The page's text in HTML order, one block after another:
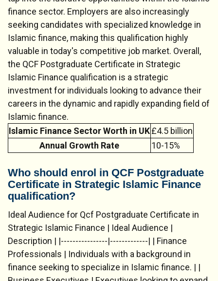
finance sector. Employers are also increasingly
seeking candidates with specialized knowledge in
Islamic finance, making this qualification highly
valuable in today's competitive job market. Overall,
the QCF Postgraduate Certificate in Strategic
Islamic Finance qualification is a strategic
investment for individuals looking to advance their
careers in the dynamic and rapidly expanding field of
Islamic finance.
Islamic Finance Sector Worth in UK£4.5 billion
Annual Growth Rate
10-15%
Who should enrol in QCF Postgraduate
Certificate in Strategic Islamic Finance
qualification?
Ideal Audience for Qcf Postgraduate Certificate in
Strategic Islamic Finance | Ideal Audience |
Description | |----------------|-------------| | Finance
Professionals | Individuals with a background in
finance seeking to specialize in Islamic finance. | |